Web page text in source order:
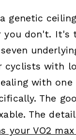
genetic
you don't. It's
cyclists with
with
The
The
your VO2